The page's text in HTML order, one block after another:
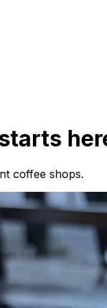
coffee shops.